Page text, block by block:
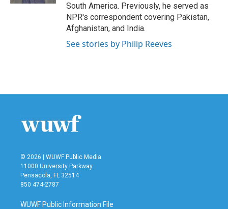
South America. Previously, he served as
NPR's correspondent covering Pakistan,
Afghanistan, and India.
See stories by Philip Reeves
© 2026 | WUWF Public Media
11000 University Parkway
Pensacola, FL 32514
850 474-2787
WUWF Public Information File